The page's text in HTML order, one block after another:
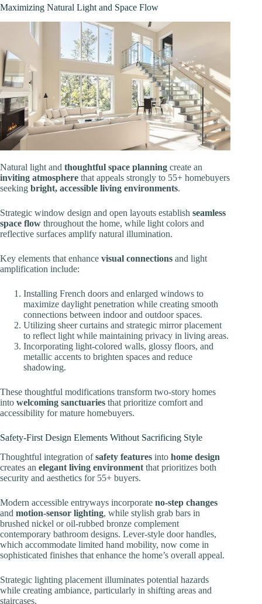
Maximizing Natural Light and Space Flow
Natural light and thoughtful space planning create an
inviting atmosphere that appeals strongly to 55+ homebuyers
seeking bright, accessible living environments.
Strategic window design and open layouts establish seamless
space flow throughout the home, while light colors and
reflective surfaces amplify natural illumination.
Key elements that enhance visual connections and light
amplification include:
Installing French doors and enlarged windows to
maximize daylight penetration while creating smooth
connections between indoor and outdoor spaces.
Utilizing sheer curtains and strategic mirror placement
to reflect light while maintaining privacy in living areas.
Incorporating light-colored walls, glossy floors, and
metallic accents to brighten spaces and reduce
shadowing.
These thoughtful modifications transform two-story homes
into welcoming sanctuaries that prioritize comfort and
accessibility for mature homebuyers.
Safety-First Design Elements Without Sacrificing Style
Thoughtful integration ofsafety features into home design
creates an elegant living environment that prioritizes both
security and aesthetics for 55+ buyers.
Modern accessible entryways incorporate no-step changes
and motion-sensor lighting, while stylish grab bars in
brushed nickel or oil-rubbed bronze complement
contemporary bathroom designs. Lever-style door handles,
which accommodate limited hand mobility, now come in
sophisticated finishes that enhance the home’s overall appeal.
Strategic lighting placement illuminates potential hazards
while creating ambiance, particularly in shifting areas and
staircases.